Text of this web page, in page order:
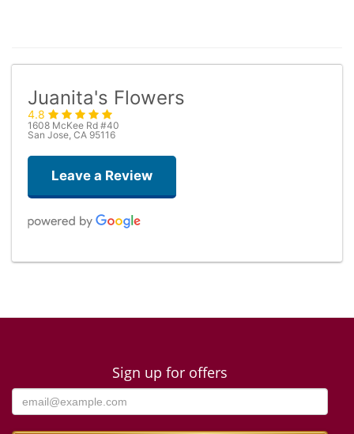
Juanita's Flowers
4.8
1608 McKee Rd #40
San Jose, CA 95116
Leave a Review
Мария Атажанова
Sign up for offers